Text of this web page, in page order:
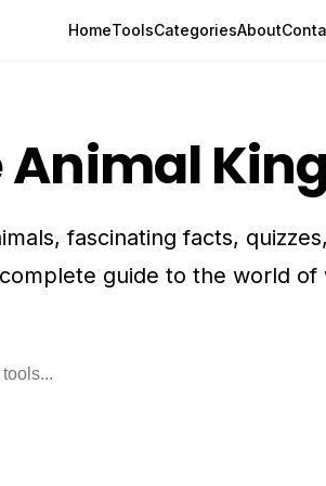
HomeToolsCategoriesAbout
Animal
fascinating facts,
guide to the world of